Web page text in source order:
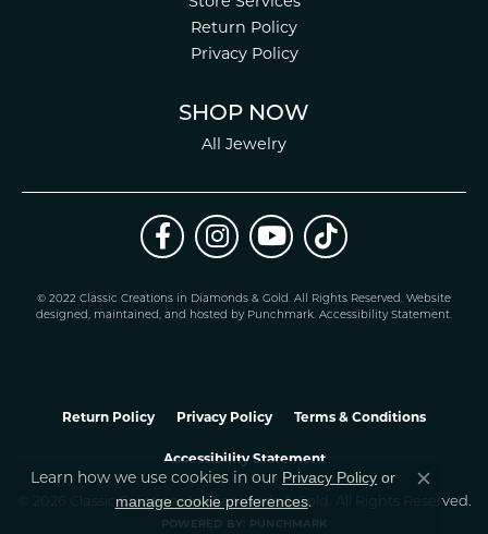
Return Policy
Privacy Policy
SHOP NOW
All Jewelry
© 2022 Classic Creations in Diamonds & Gold. All Rights Reserved. Website
designed, maintained, and hosted by Punchmark. Accessibility Statement.
Return Policy Privacy Policy Terms & Conditions
Accessibility Statement
© 2026 Classic Creations In Diamonds & Gold. All Rights Reserved.
POWERED BY: PUNCHMARK
Learn how we use cookies in our Privacy Policy or
manage cookie preferences.
Close